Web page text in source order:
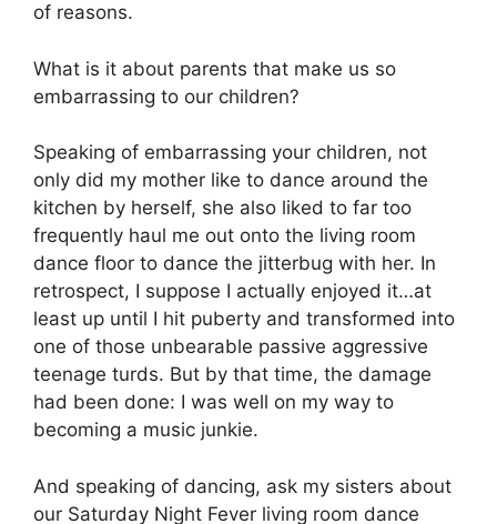
of reasons.
What is it about parents that make us so
embarrassing to our children?
Speaking of embarrassing your children, not
only did my mother like to dance around the
kitchen by herself, she also liked to far too
frequently haul me out onto the living room
dance floor to dance the jitterbug with her. In
retrospect, I suppose I actually enjoyed it…at
least up until I hit puberty and transformed into
one of those unbearable passive aggressive
teenage turds. But by that time, the damage
had been done: I was well on my way to
becoming a music junkie.
And speaking of dancing, ask my sisters about
our Saturday Night Fever living room dance